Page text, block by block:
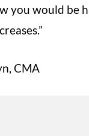
you would be
CMA